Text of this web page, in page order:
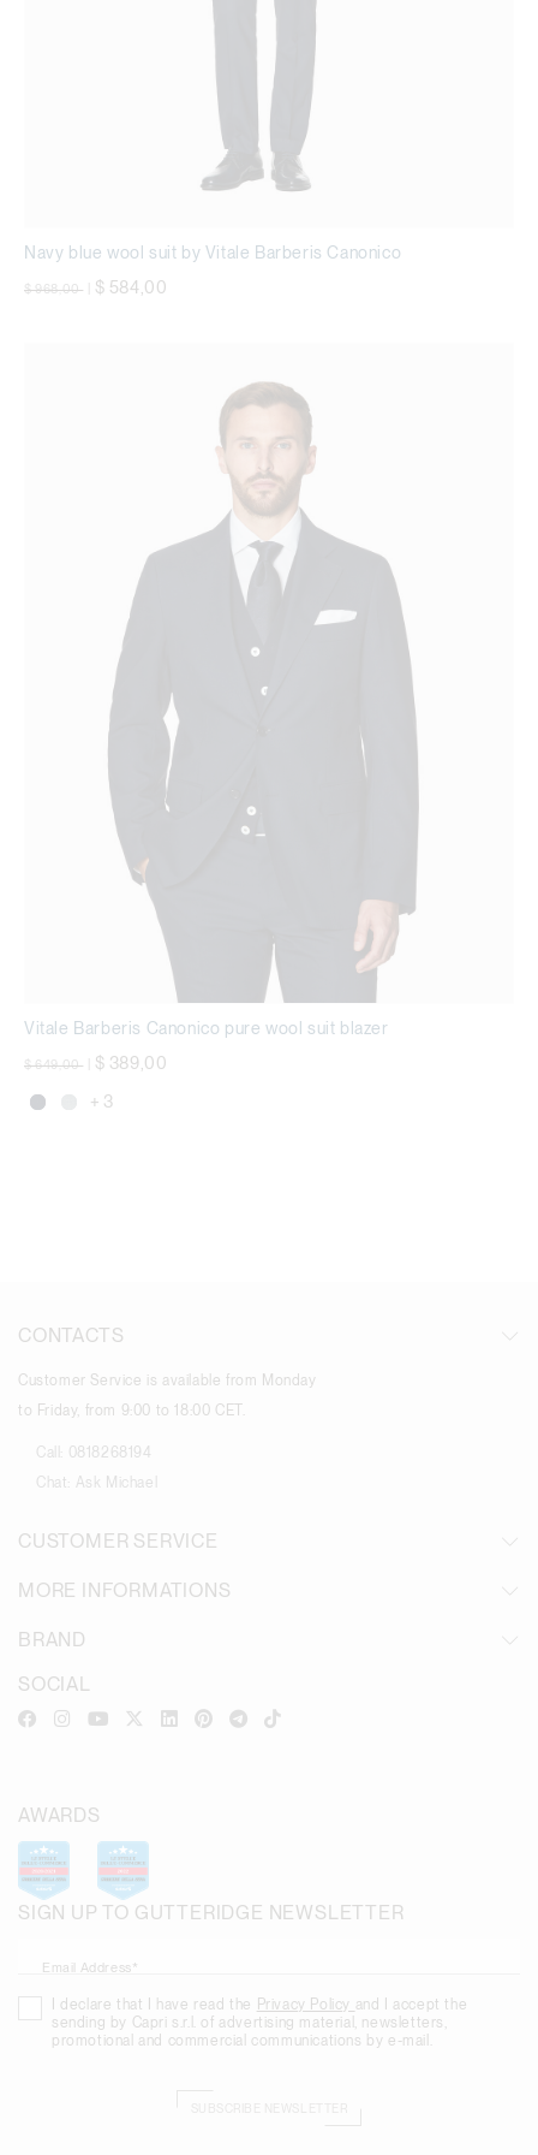
Navy blue wool suit by Vitale Barberis Canonico
Price reduced from
$ 968,00 $ 584,00
Vitale Barberis Canonico pure wool suit blazer
Price reduced from
$ 649,00 $ 389,00
+ 3
CONTACTS
Customer Service is available from Monday
to Friday, from 9:00 to 18:00 CET.
Call:
0818268194
Chat:
Ask Michael
CUSTOMER SERVICE
MORE INFORMATIONS
BRAND
SIGN UP TO GUTTERIDGE NEWSLETTER
Email Address*
I declare that I have read the Privacy Policy and I accept the
sending by Capri s.r.l. of advertising material, newsletters,
promotional and commercial communications by e-mail.
SOCIAL
AWARDS